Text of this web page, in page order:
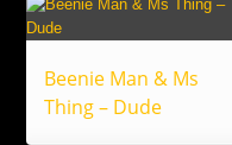
Beenie Man & Ms
Thing – Dude